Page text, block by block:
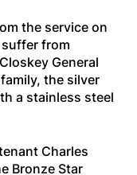
the service on
from
General
the silver
a stainless steel
Charles
Bronze Star